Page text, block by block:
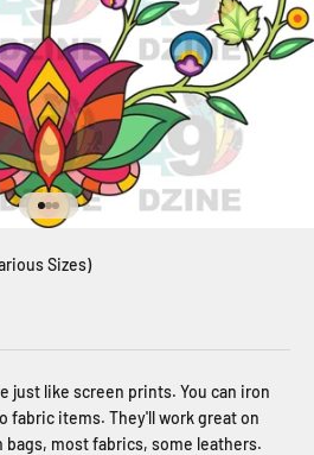
Go to item 1
Go to item 2
Go to item 3
Sizes)
just like screen prints. You can iron
fabric items. They'll work great on
most fabrics, some leathers.